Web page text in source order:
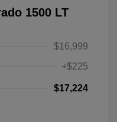
1500 LT
$16,999
+$225
$17,224